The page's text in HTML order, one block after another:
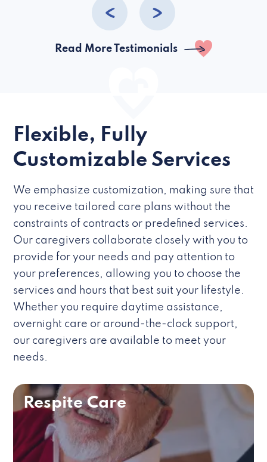
Read More Testimonials
Flexible, Fully
Customizable Services
We emphasize customization, making sure that
you receive tailored care plans without the
constraints of contracts or predefined services.
Our caregivers collaborate closely with you to
provide for your needs and pay attention to
your preferences, allowing you to choose the
services and hours that best suit your lifestyle.
Whether you require daytime assistance,
overnight care or around-the-clock support,
our caregivers are available to meet your
needs.
Respite Care